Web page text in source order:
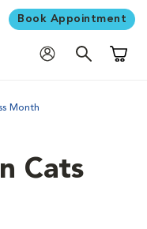
Book Appointment
Month
Cats